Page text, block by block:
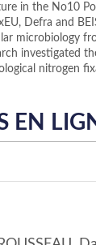
in the No10
Defra and
microbiology
investigated
nitrogen
EN